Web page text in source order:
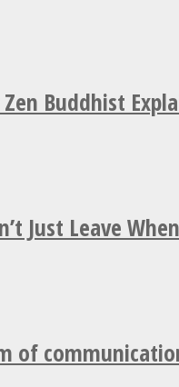
Buddhist
Just Leave
of